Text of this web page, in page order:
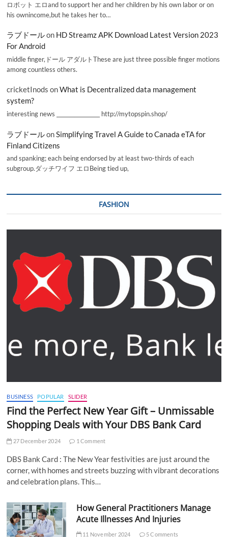
ロボット エロand to support her and her children by his own labor or on
his ownincome,but he takes her to…
ラブドールon HD Streamz APK Download Latest Version 2023
For Android
middle finger,ドール アダルトThese are just three possible finger motions
among countless others.
cricketInods onWhat is Decentralized data management
system?
interesting news _________________ http://mytopspin.shop/
ラブドールon Simplifying Travel A Guide to Canada eTA for
Finland Citizens
and spanking; each being endorsed by at least two-thirds of each
subgroup.ダッチワイフ エロBeing tied up,
FASHION
BUSINESS POPULAR SLIDER
Find the Perfect New Year Gift – Unmissable
Shopping Deals with Your DBS Bank Card
27 December 2024 1 Comment
DBS Bank Card : The New Year festivities are just around the
corner, with homes and streets buzzing with vibrant decorations
and celebration plans. This…
How General Practitioners Manage
Acute Illnesses And Injuries
11 November 2024 5 Comments